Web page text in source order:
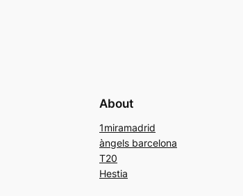
About
1miramadrid
àngels barcelona
T20
Hestia